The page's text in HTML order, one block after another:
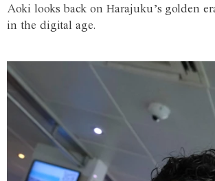
Aoki looks back on Harajuku’s golden
in the digital age.